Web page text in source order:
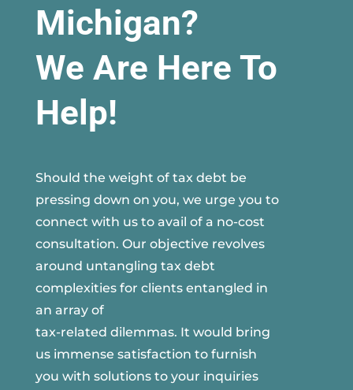
Michigan?
We Are Here To
Help!
Should the weight of tax debt be
pressing down on you, we urge you to
connect with us to avail of a no-cost
consultation. Our objective revolves
around untangling tax debt
complexities for clients entangled in
an array of
tax-related dilemmas. It would bring
us immense satisfaction to furnish
you with solutions to your inquiries